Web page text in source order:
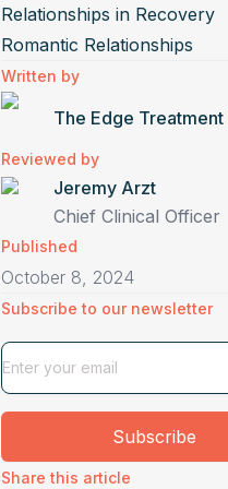
Relationships in Recovery
Romantic Relationships
Written by
The Edge
Reviewed by
Jeremy Arzt
Chief Clinical Officer
Published
October 8, 2024
Subscribe to our newsletter
Subscribe
Share this article